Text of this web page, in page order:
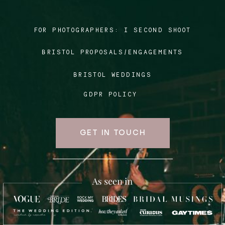
BRISTOL PROPOSALS/ENGAGEMENTS
BRISTOL WEDDINGS
FOR PHOTOGRAPHERS: I SECOND SHOOT
GDPR POLICY
GET IN TOUCH
Blog
FAQ